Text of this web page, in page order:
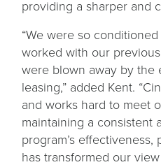
providing a sharper and
“We were so
worked with our
were blown away by the
leasing,” added Kent.
and works hard to meet
maintaining a consistent
program’s
has transformed our